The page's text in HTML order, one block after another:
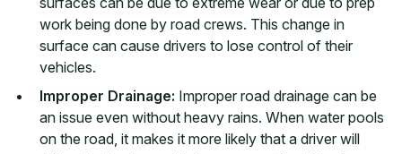
work being done by road crews. This change in
surface can cause drivers to lose control of their
vehicles.
Improper Drainage: Improper road drainage can be
an issue even without heavy rains. When water pools
on the road, it makes it more likely that a driver will